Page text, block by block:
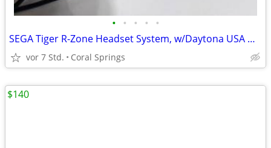
• • • • •
SEGA Tiger R-Zone Headset System, w/Daytona USA & Pazer Dragoon Games
vor 7 Std. Coral Springs
$140